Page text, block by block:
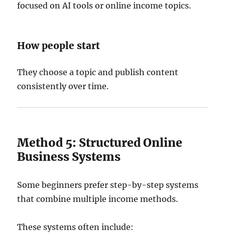
focused on AI tools or online income topics.
How people start
They choose a topic and publish content
consistently over time.
Method 5: Structured Online
Business Systems
Some beginners prefer step-by-step systems
that combine multiple income methods.
These systems often include: